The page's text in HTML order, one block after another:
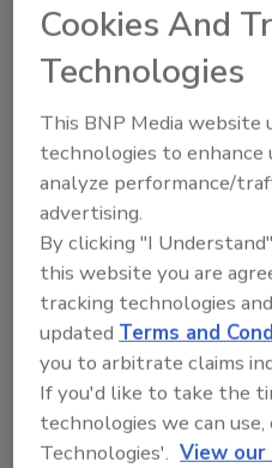
Try Ask FSM, our
Ask
KEYWORDS:artificial
Share
Cookies And
Technologies
This BNP Media website
technologies to enhance
analyze performance/
advertising.
By clicking "I
this website you are
tracking technologies
updated Terms and
you to arbitrate claims
If you'd like to take the
technologies we can
Technologies'. View our